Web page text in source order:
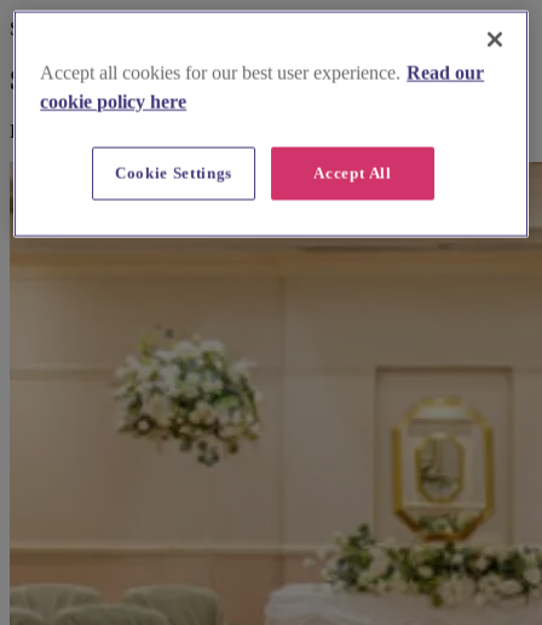
Suggested for you
Suggested local suppliers
Explore wedding suppliers near St Nicholas, Pinvin
Accept all cookies for our best user experience. Read our
cookie policy here
Accept All
Cookie Settings